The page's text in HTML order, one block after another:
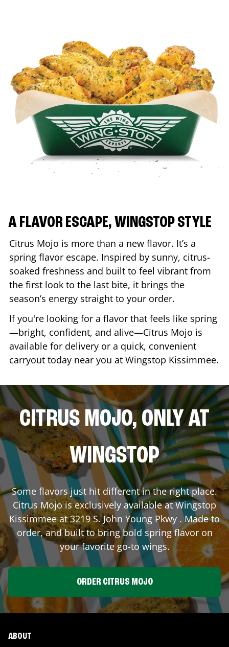
A FLAVOR ESCAPE, WINGSTOP STYLE
Citrus Mojo is more than a new flavor. It’s a
spring flavor escape. Inspired by sunny, citrus-
soaked freshness and built to feel vibrant from
the first look to the last bite, it brings the
season’s energy straight to your order.
If you're looking for a flavor that feels like spring
—bright, confident, and alive—Citrus Mojo is
available for delivery or a quick, convenient
carryout today near you at Wingstop Kissimmee.
CITRUS MOJO, ONLY AT
WINGSTOP
Some flavors just hit different in the right place.
Citrus Mojo is exclusively available at Wingstop
Kissimmeeat3219 S. John Young Pkwy . Made to
order, and built to bring bold spring flavor on
your favorite go-to wings.
ORDER CITRUS MOJO
ABOUT